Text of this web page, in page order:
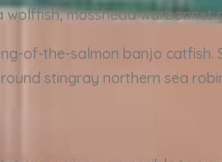
mosshead
of-the-salmon banjo catfish.
stingray northern sea